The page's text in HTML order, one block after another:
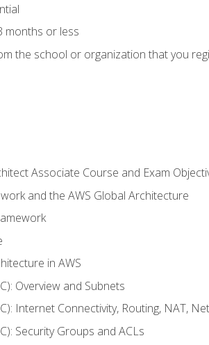
months or less
the school or organization that you
Associate Course and Exam
and the AWS Global Architecture
in AWS
Overview and Subnets
Internet Connectivity, Routing, NAT,
Security Groups and ACLs